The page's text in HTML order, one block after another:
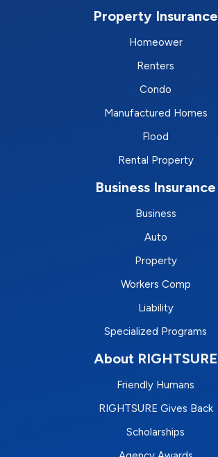
Property Insurance
Homeower
Renters
Condo
Manufactured Homes
Flood
Rental Property
Business Insurance
Business
Auto
Property
Workers Comp
Liability
Specialized Programs
About RIGHTSURE
Friendly Humans
RIGHTSURE Gives Back
Scholarships